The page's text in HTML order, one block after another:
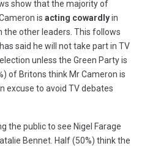
show that the majority of
is acting cowardlyin
the other leaders. This follows
said he will not take part in TV
unless the Green Party is
of Britons think Mr Cameron is
excuse to avoid TV debates
the public to see Nigel Farage
Bennet. Half (50%) think the